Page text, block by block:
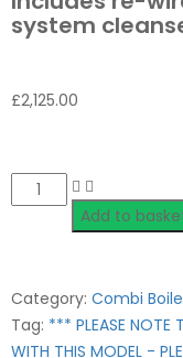
system
£2,125.00
Add to
Category: Combi
Tag: *** PLEASE NOTE
WITH THIS MODEL -